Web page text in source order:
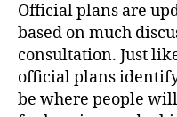
Official plans are
based on much
consultation. Just
official plans
be where people